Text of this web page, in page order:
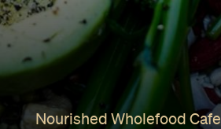
Nourished Wholefood Cafe